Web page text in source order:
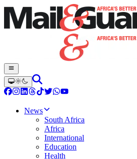
News
South Africa
Africa
International
Education
Health